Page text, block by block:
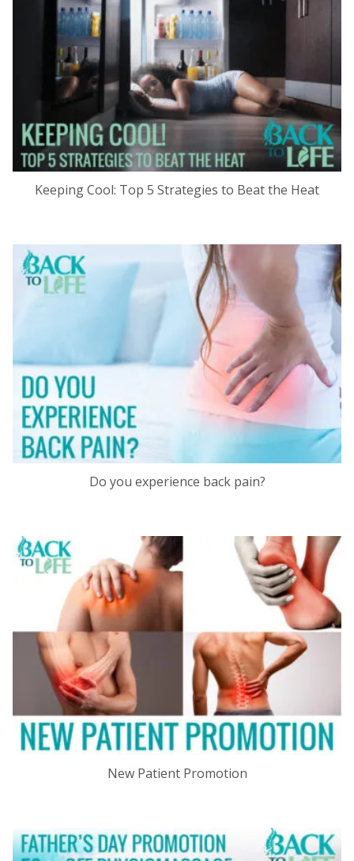
Keeping Cool: Top 5 Strategies to Beat the Heat
Do you experience back pain?
New Patient Promotion